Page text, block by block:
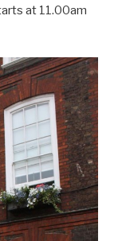
at 11.00am